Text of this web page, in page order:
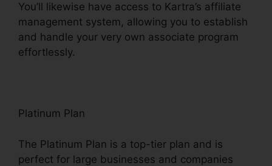
You’ll likewise have access to Kartra’s affiliate
management system, allowing you to establish
and handle your very own associate program
effortlessly.
Platinum Plan
The Platinum Plan is a top-tier plan and is
perfect for large businesses and companies